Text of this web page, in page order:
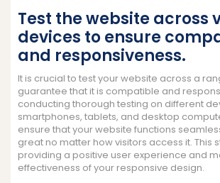
Test the website across
devices to ensure
and responsiveness.
It is crucial to test your website across a
guarantee that it is compatible and
conducting thorough testing on different
smartphones, tablets, and desktop
ensure that your website functions
great no matter how visitors access it. This
providing a positive user experience and
effectiveness of your responsive design.